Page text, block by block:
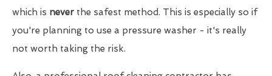
which is never the safest method. This is especially so if
you're planning to use a pressure washer - it's really
not worth taking the risk.